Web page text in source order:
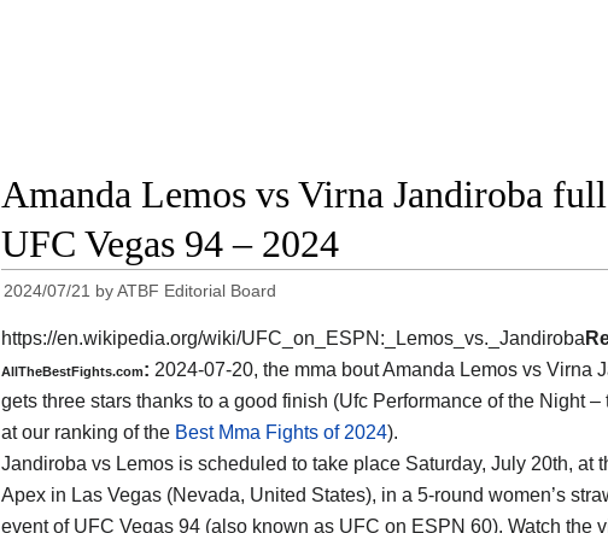
Amanda Lemos vs Virna Jandiroba
UFC Vegas 94 – 2024
2024/07/21 byATBF Editorial Board
https://en.wikipedia.org/wiki/UFC_on_ESPN:_Lemos_vs._Jandiroba
AllTheBestFights.com: 2024-07-20, the mma bout Amanda Lemos vs Virna
gets three stars thanks to a good finish (Ufc Performance of the Night –
at our ranking of the Best Mma Fights of 2024).
Jandiroba vs Lemos is scheduled to take place Saturday, July 20th, at
Apex in Las Vegas (Nevada, United States), in a 5-round women’s
event of UFC Vegas 94 (also known as UFC on ESPN 60). Watch the